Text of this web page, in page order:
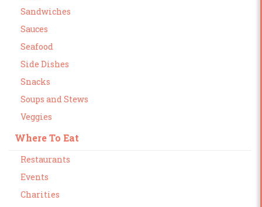
Sandwiches
Sauces
Seafood
Side Dishes
Snacks
Soups and Stews
Veggies
Where To Eat
Restaurants
Events
Charities